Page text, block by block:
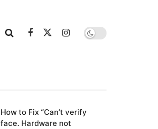
How to Fix “Can’t verify
face. Hardware not